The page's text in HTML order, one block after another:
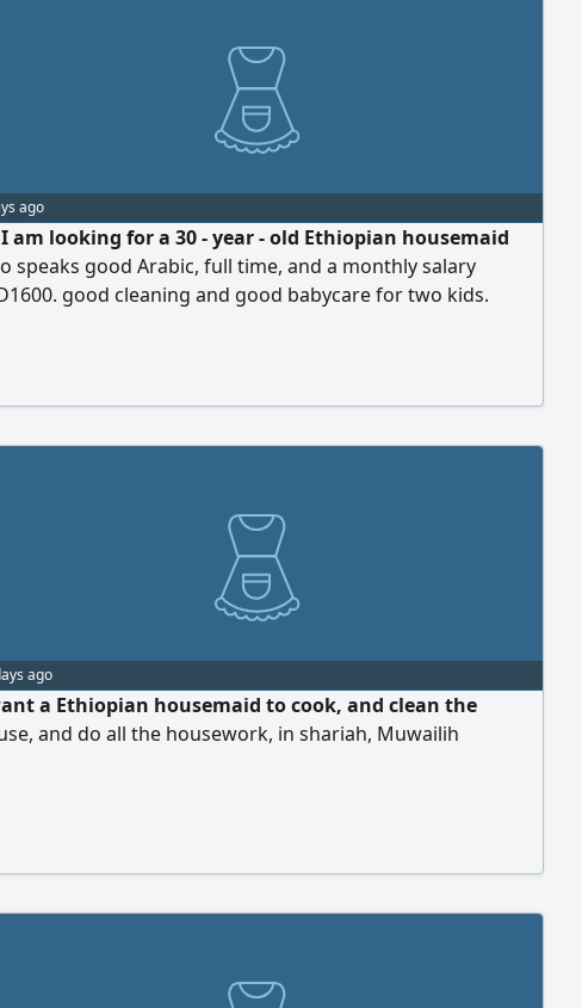
ago
I am looking for a 30 - year - old Ethiopian housemaid
speaks good Arabic, full time, and a monthly salary
good cleaning and good babycare for two kids.
ago
a Ethiopian housemaid to cook, and clean the
and do all the housework, in shariah, Muwailih